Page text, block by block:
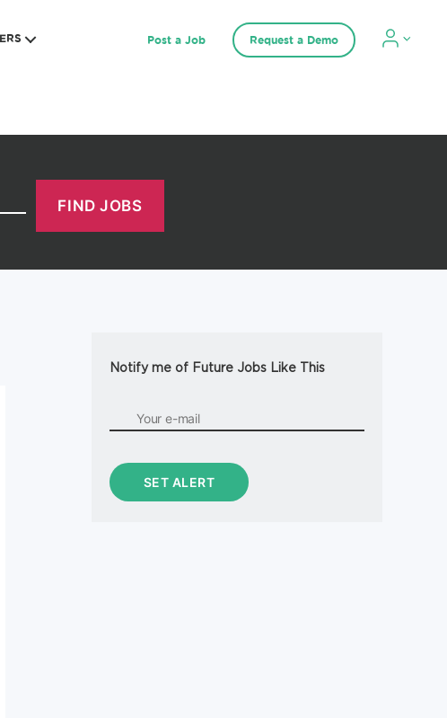
Post a Job Request a Demo
Notify me of Future Jobs Like This